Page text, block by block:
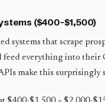
($400-$1,500)
systems that scrape
everything into their
make this surprisingly